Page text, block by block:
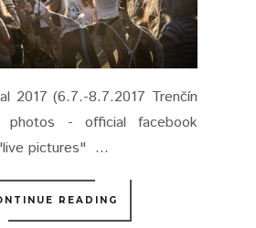
2017 (6.7.-8.7.2017 Trenčín
photos - official facebook
pictures" ...
READING